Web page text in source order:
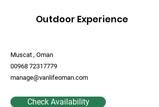
Outdoor Experience
Muscat , Oman
00968 72317779
manage@vanlifeoman.com
Check Availability